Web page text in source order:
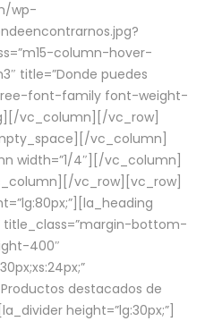
wp-
column-hover-
title=”Donde puedes
font-family font-weight-
vc_column][/vc_row]
vc_column]
width=”1/4″][/vc_column]
vc_row][vc_row]
title_class=”margin-bottom-
400″
destacados de
height=”lg:30px;”]